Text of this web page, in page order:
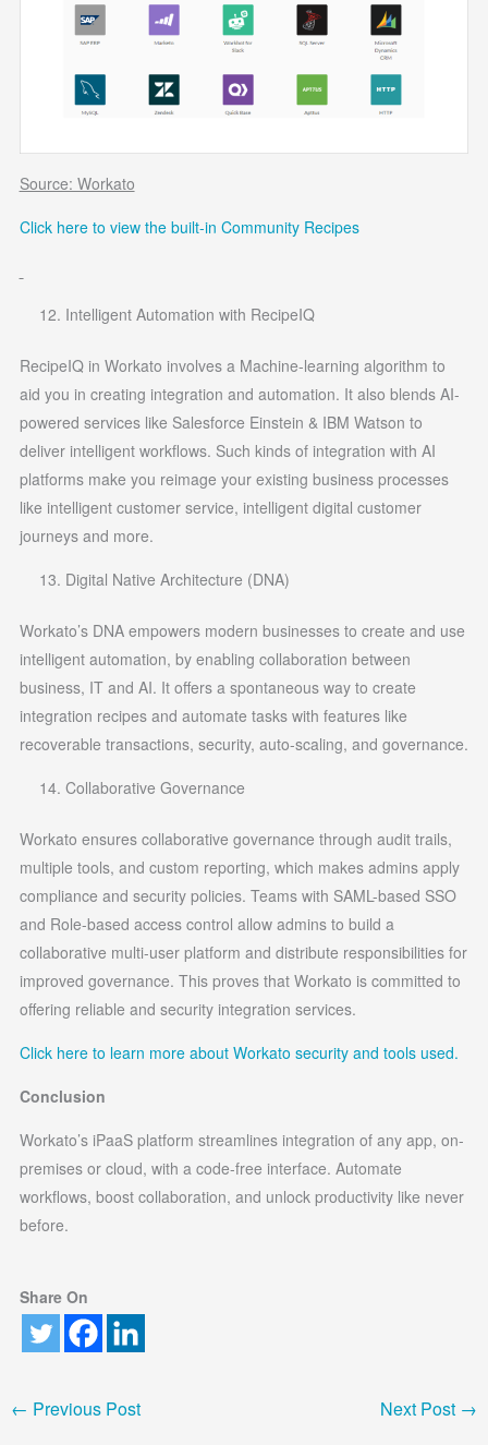
Source: Workato
Click here to view the built-in Community Recipes
Intelligent Automation with RecipeIQ
RecipeIQ in Workato involves a Machine-learning algorithm to
aid you in creating integration and automation. It also blends AI-
powered services like Salesforce Einstein & IBM Watson to
deliver intelligent workflows. Such kinds of integration with AI
platforms make you reimage your existing business processes
like intelligent customer service, intelligent digital customer
journeys and more.
Digital Native Architecture (DNA)
Workato’s DNA empowers modern businesses to create and use
intelligent automation, by enabling collaboration between
business, IT and AI. It offers a spontaneous way to create
integration recipes and automate tasks with features like
recoverable transactions, security, auto-scaling, and governance.
Collaborative Governance
Workato ensures collaborative governance through audit trails,
multiple tools, and custom reporting, which makes admins apply
compliance and security policies. Teams with SAML-based SSO
and Role-based access control allow admins to build a
collaborative multi-user platform and distribute responsibilities for
improved governance. This proves that Workato is committed to
offering reliable and security integration services.
Click here to learn more about Workato security and tools used.
Conclusion
Workato’s iPaaS platform streamlines integration of any app, on-
premises or cloud, with a code-free interface. Automate
workflows, boost collaboration, and unlock productivity like never
before.
Share On
← Previous Post Next Post →